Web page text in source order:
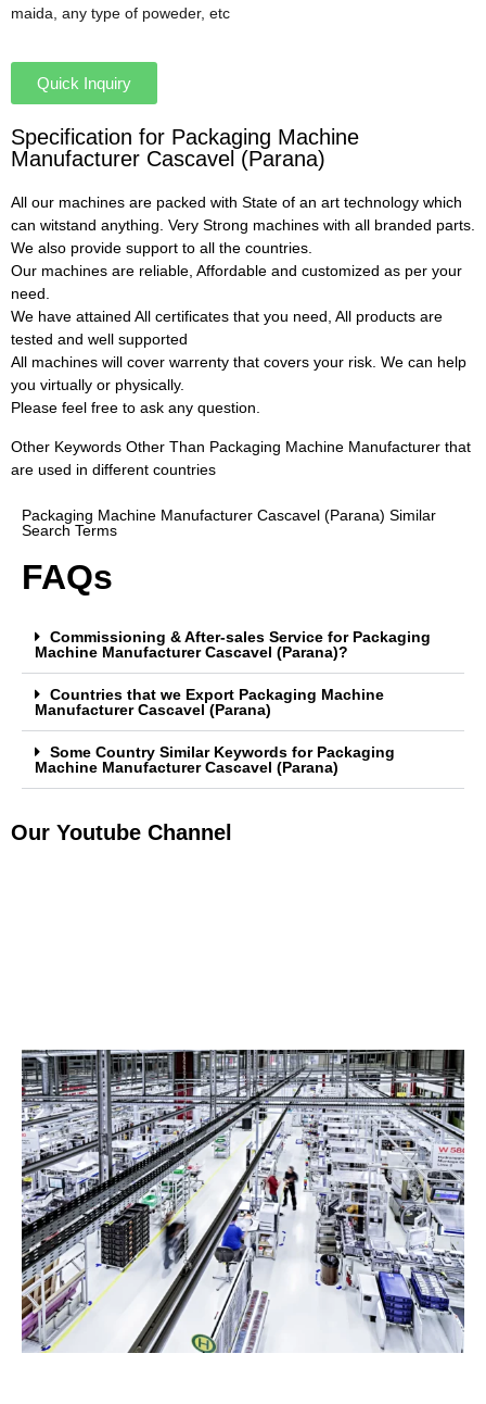
maida, any type of poweder, etc
Quick Inquiry
Specification for Packaging Machine
Manufacturer Cascavel (Parana)
All our machines are packed with State of an art technology which
can witstand anything. Very Strong machines with all branded parts.
We also provide support to all the countries.
Our machines are reliable, Affordable and customized as per your
need.
We have attained All certificates that you need, All products are
tested and well supported
All machines will cover warrenty that covers your risk. We can help
you virtually or physically.
Please feel free to ask any question.
Other Keywords Other Than Packaging Machine Manufacturer that
are used in different countries
Packaging Machine Manufacturer Cascavel (Parana) Similar
Search Terms
FAQs
Commissioning & After-sales Service for Packaging
Machine Manufacturer Cascavel (Parana)?
Countries that we Export Packaging Machine
Manufacturer Cascavel (Parana)
Some Country Similar Keywords for Packaging
Machine Manufacturer Cascavel (Parana)
Our Youtube Channel